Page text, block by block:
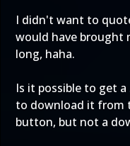
I didn't want to
would have brought
long, haha.
Is it possible to get
to download it from
button, but not a